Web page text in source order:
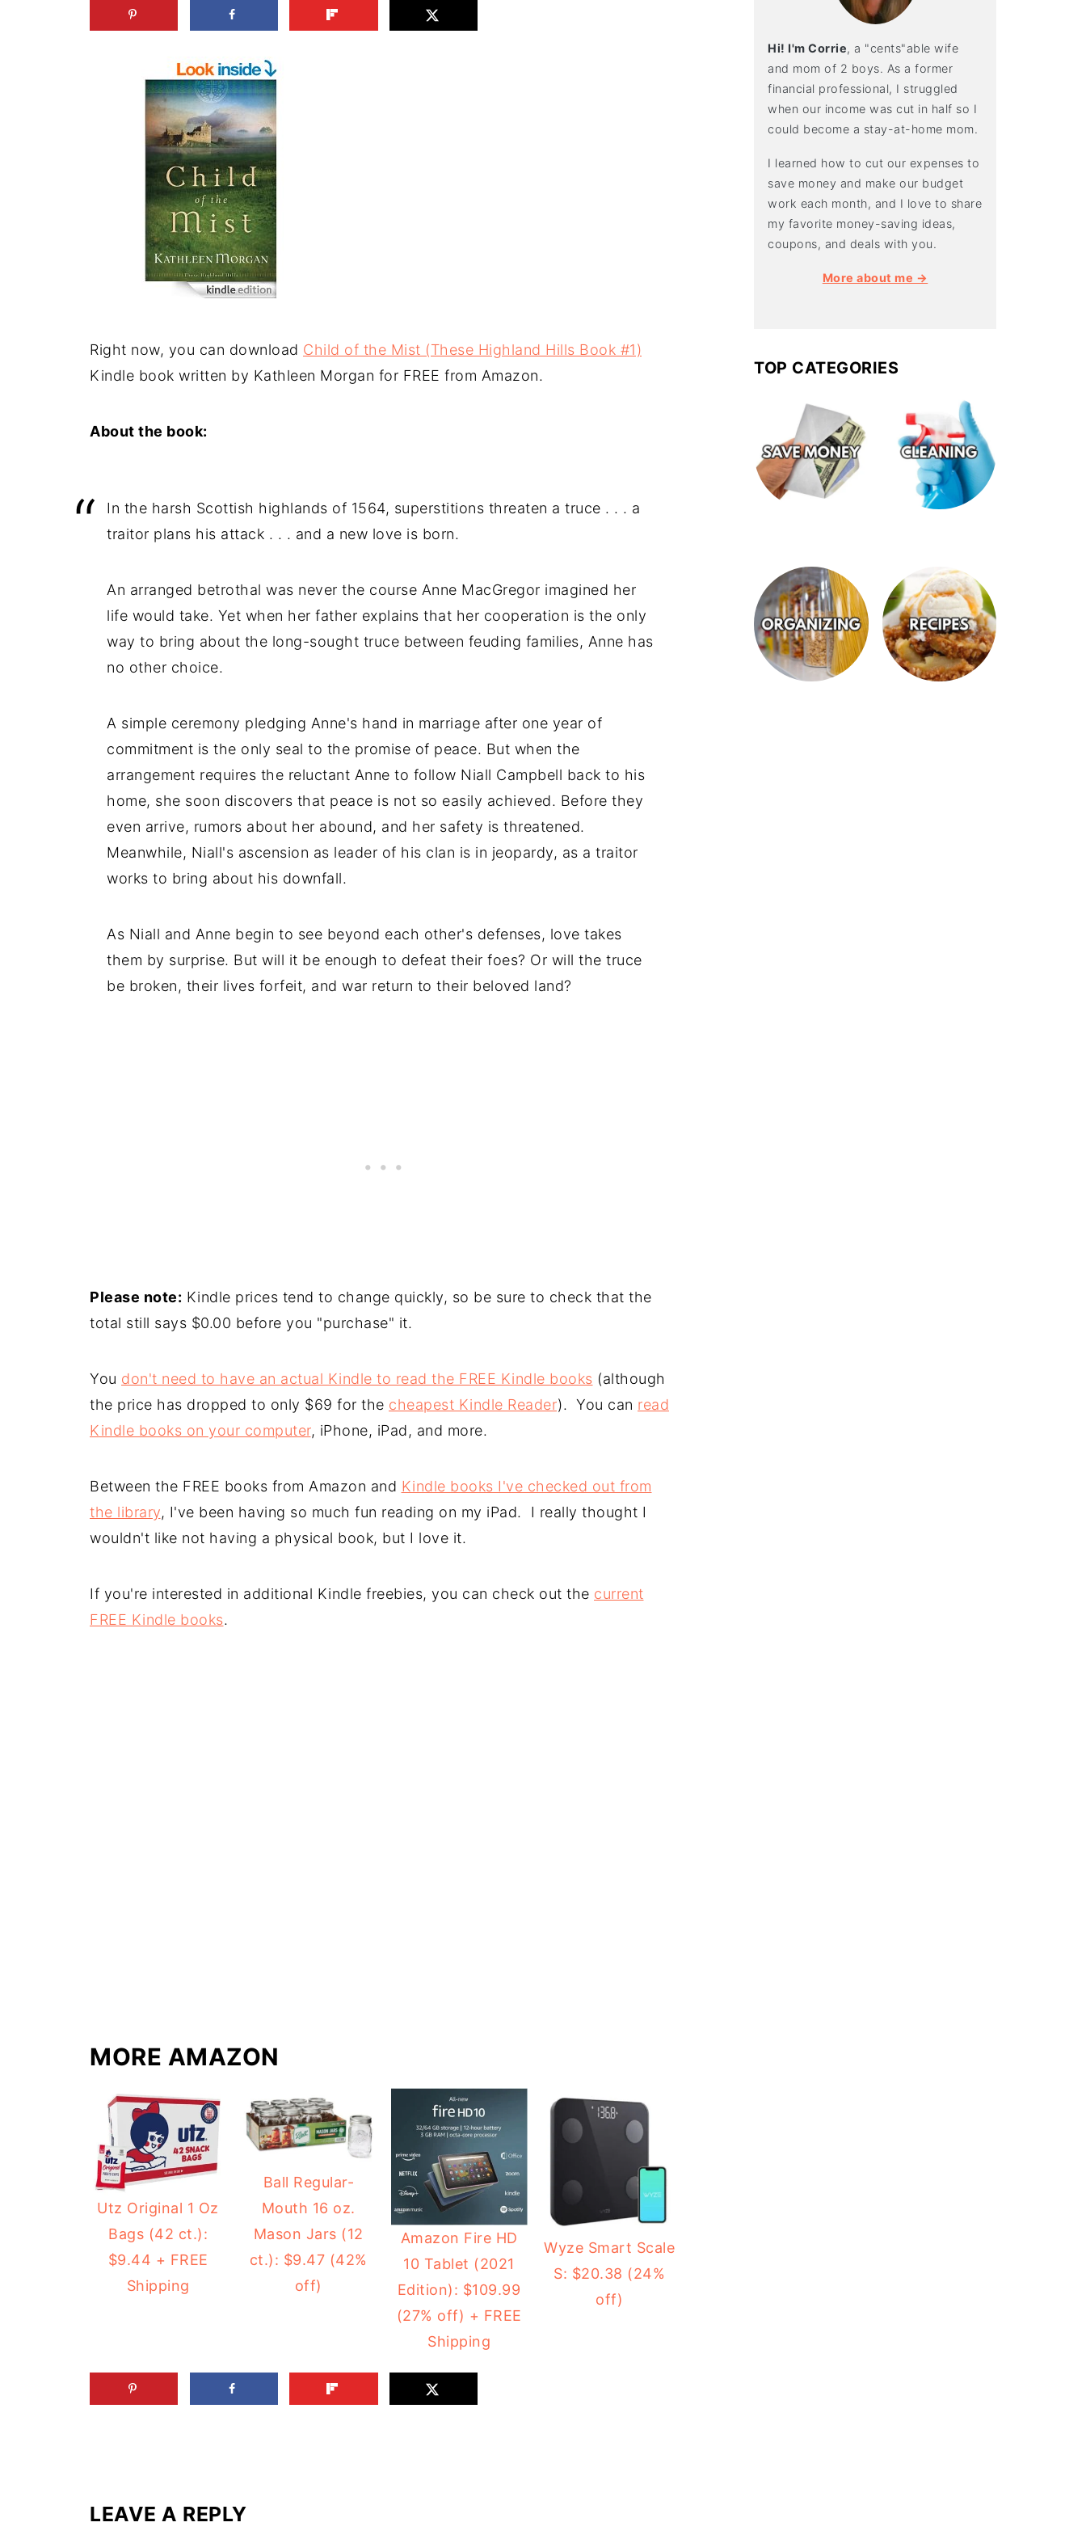
Right now, you can download Child of the Mist (These Highland Hills Book #1)
Kindle book written by Kathleen Morgan for FREE from Amazon.
About the book:
In the harsh Scottish highlands of 1564, superstitions threaten a truce . . . a
traitor plans his attack . . . and a new love is born.
An arranged betrothal was never the course Anne MacGregor imagined her
life would take. Yet when her father explains that her cooperation is the only
way to bring about the long-sought truce between feuding families, Anne has
no other choice.
A simple ceremony pledging Anne's hand in marriage after one year of
commitment is the only seal to the promise of peace. But when the
arrangement requires the reluctant Anne to follow Niall Campbell back to his
home, she soon discovers that peace is not so easily achieved. Before they
even arrive, rumors about her abound, and her safety is threatened.
Meanwhile, Niall's ascension as leader of his clan is in jeopardy, as a traitor
works to bring about his downfall.
As Niall and Anne begin to see beyond each other's defenses, love takes
them by surprise. But will it be enough to defeat their foes? Or will the truce
be broken, their lives forfeit, and war return to their beloved land?
Please note: Kindle prices tend to change quickly, so be sure to check that the
total still says $0.00 before you "purchase" it.
You don't need to have an actual Kindle to read the FREE Kindle books (although
the price has dropped to only $69 for the cheapest Kindle Reader). You can read
Kindle books on your computer, iPhone, iPad, and more.
Between the FREE books from Amazon and Kindle books I've checked out from
the library, I've been having so much fun reading on my iPad. I really thought I
wouldn't like not having a physical book, but I love it.
If you're interested in additional Kindle freebies, you can check out the current
FREE Kindle books.
MORE AMAZON
Utz Original 1 Oz
Bags (42 ct.):
$9.44 + FREE
Shipping
Ball Regular-
Mouth 16 oz.
Mason Jars (12
ct.): $9.47 (42%
off)
Amazon Fire HD
10 Tablet (2021
Edition): $109.99
(27% off) + FREE
Shipping
Wyze Smart Scale
S: $20.38 (24%
off)
LEAVE A REPLY
Hi! I'm Corrie, a "cents"able wife
and mom of 2 boys. As a former
financial professional, I struggled
when our income was cut in half so I
could become a stay-at-home mom.
I learned how to cut our expenses to
save money and make our budget
work each month, and I love to share
my favorite money-saving ideas,
coupons, and deals with you.
More about me →
TOP CATEGORIES